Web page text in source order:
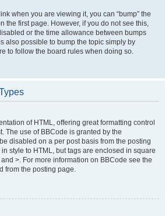
when you are viewing it, you can “bump” the
the first page. However, if you do not see this,
or the time allowance between bumps
also possible to bump the topic simply by
to follow the board rules when doing so.
of HTML, offering great formatting control
The use of BBCode is granted by the
disabled on a per post basis from the posting
style to HTML, but tags are enclosed in square
>. For more information on BBCode see the
from the posting page.